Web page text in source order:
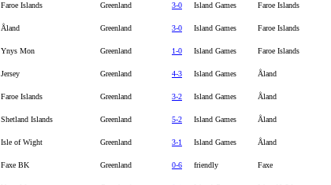
Faroe Islands Greenland 3-0 Island Games Faroe Islands
Åland Greenland 3-0 Island Games Faroe Islands
Ynys Mon Greenland 1-0 Island Games Faroe Islands
Jersey Greenland 4-3 Island Games Åland
Faroe Islands Greenland 3-2 Island Games Åland
Shetland Islands Greenland 5-2 Island Games Åland
Isle of Wight Greenland 3-1 Island Games Åland
Faxe BK Greenland 0-6 friendly Faxe